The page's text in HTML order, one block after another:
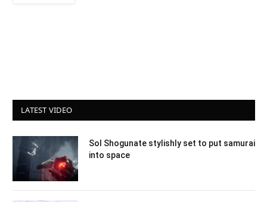
LATEST VIDEO
Sol Shogunate stylishly set to put samurai
into space